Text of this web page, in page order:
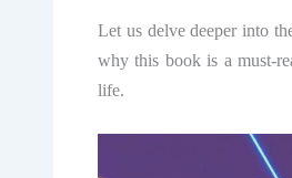
Let us delve deeper into
why this book is a must-
life.